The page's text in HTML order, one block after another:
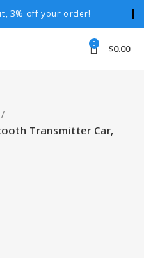
3% off your order!
0 $0.00
Transmitter Car,